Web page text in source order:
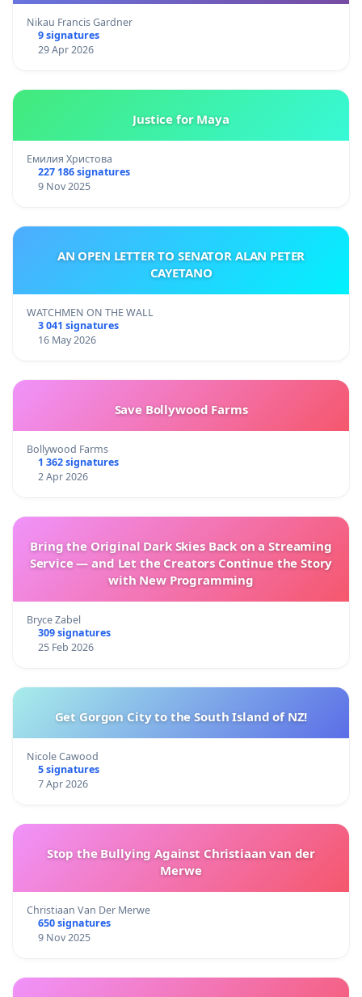
Nikau Francis Gardner
9 signatures
29 Apr 2026
Justice for Maya
Емилия Христова
227 186 signatures
9 Nov 2025
AN OPEN LETTER TO SENATOR ALAN PETER
CAYETANO
WATCHMEN ON THE WALL
3 041 signatures
16 May 2026
Save Bollywood Farms
Bollywood Farms
1 362 signatures
2 Apr 2026
Bring the Original Dark Skies Back on a Streaming
Service — and Let the Creators Continue the Story
with New Programming
Bryce Zabel
309 signatures
25 Feb 2026
Get Gorgon City to the South Island of NZ!
Nicole Cawood
5 signatures
7 Apr 2026
Stop the Bullying Against Christiaan van der
Merwe
Christiaan Van Der Merwe
650 signatures
9 Nov 2025